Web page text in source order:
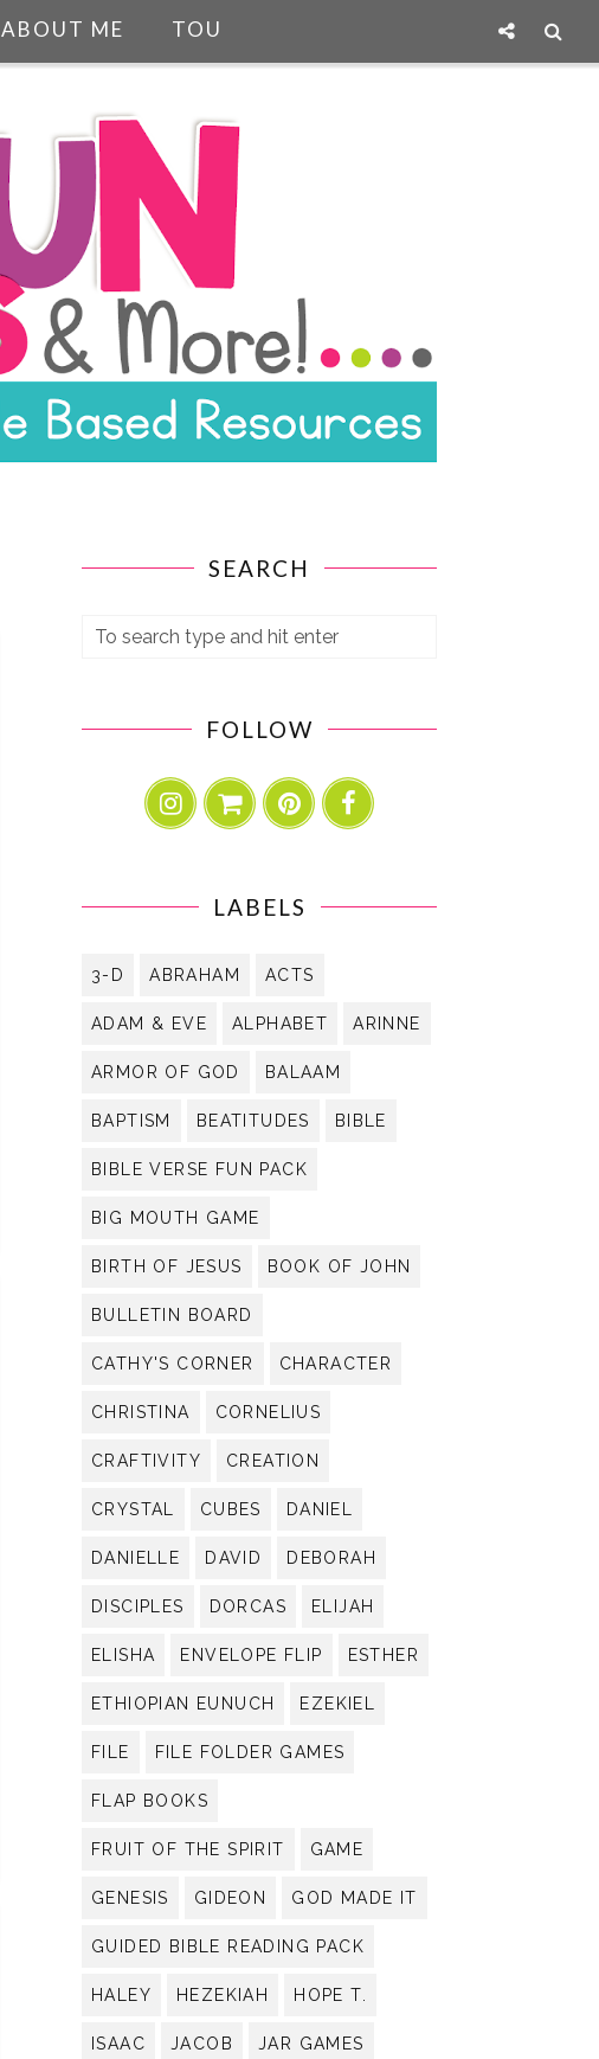
ABOUT ME TOU
SEARCH
FOLLOW
LABELS
3-D ABRAHAM ACTS
ADAM & EVE ALPHABET ARINNE
ARMOR OF GOD BALAAM
BAPTISM BEATITUDES BIBLE
BIBLE VERSE FUN PACK
BIG MOUTH GAME
BIRTH OF JESUS BOOK OF JOHN
BULLETIN BOARD
CATHY'S CORNER CHARACTER
CHRISTINA CORNELIUS
CRAFTIVITY CREATION
CRYSTAL CUBES DANIEL
DANIELLE DAVID DEBORAH
DISCIPLES DORCAS ELIJAH
ELISHA ENVELOPE FLIP ESTHER
ETHIOPIAN EUNUCH EZEKIEL
FILE FILE FOLDER GAMES
FLAP BOOKS
FRUIT OF THE SPIRIT GAME
GENESIS GIDEON GOD MADE IT
GUIDED BIBLE READING PACK
HALEY HEZEKIAH HOPE T.
ISAAC JACOB JAR GAMES